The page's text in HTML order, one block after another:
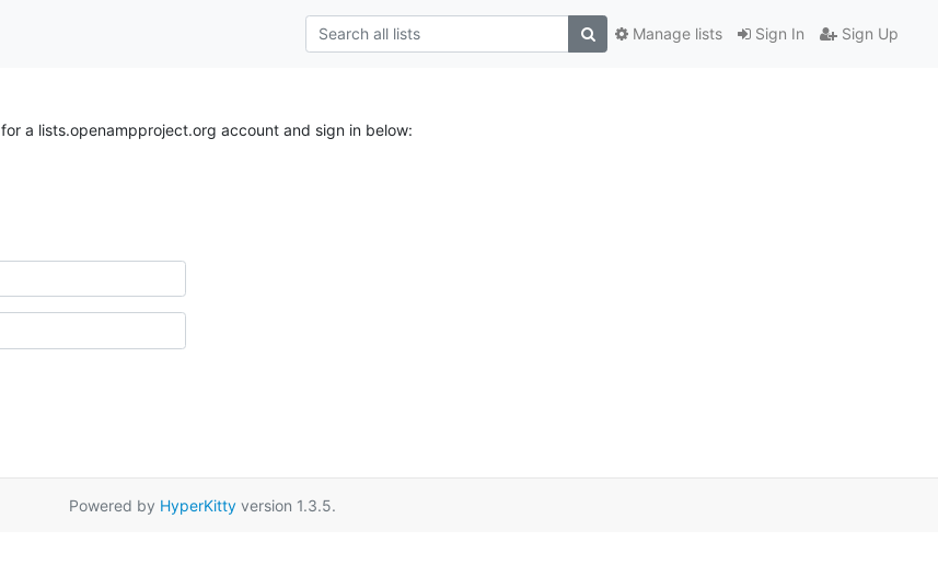
Sign In Sign Up
Manage lists
for a lists.openampproject.org account and sign in below:
Powered by HyperKitty version 1.3.5.